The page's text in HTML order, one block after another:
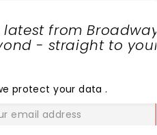
from Broadway
- straight to your
protect your data.